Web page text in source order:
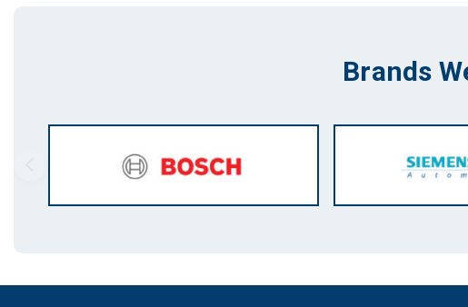
Brands